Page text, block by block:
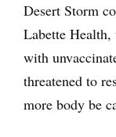
Desert Storm
Labette Health,
with
threatened to
more body be